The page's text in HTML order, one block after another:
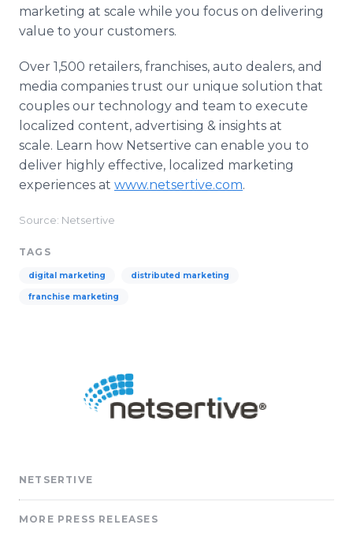
marketing at scale while you focus on delivering
value to your customers.
Over 1,500 retailers, franchises, auto dealers, and
media companies trust our unique solution that
couples our technology and team to execute
localized content, advertising & insights at
scale. Learn how Netsertive can enable you to
deliver highly effective, localized marketing
experiences at www.netsertive.com.
Source: Netsertive
TAGS
digital marketing distributed marketing
franchise marketing
NETSERTIVE
MORE PRESS RELEASES